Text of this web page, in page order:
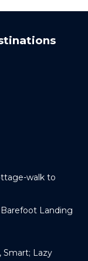
walk to
Landing
Smart; Lazy